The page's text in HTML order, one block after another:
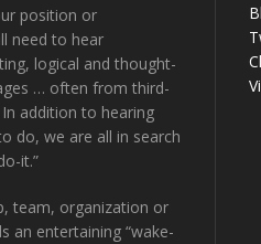
position or
need to hear
logical and thought-
… often from third-
addition to hearing
do, we are all in search
it.”
team, organization or
an entertaining “wake-